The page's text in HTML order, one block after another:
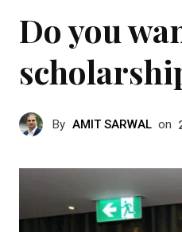
Do you
By AMIT SARWAL on